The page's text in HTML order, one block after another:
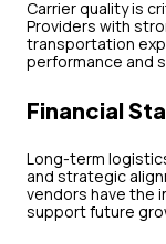
Carrier quality is
Providers with
transportation
performance and
Financial
Long-term
and strategic
vendors have the
support future